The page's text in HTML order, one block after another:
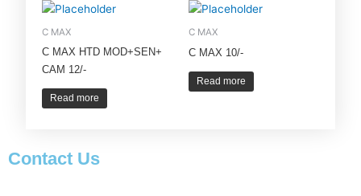
C MAX
C MAX HTD MOD+SEN+
CAM 12/-
Read more
C MAX
C MAX 10/-
Read more
Contact Us